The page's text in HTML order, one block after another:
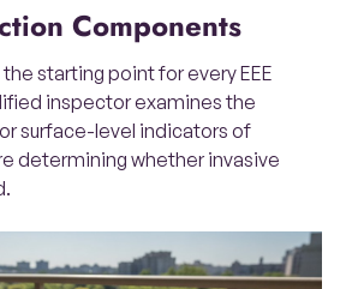
Components
starting point for every EEE
inspector examines the
surface-level indicators of
determining whether invasive